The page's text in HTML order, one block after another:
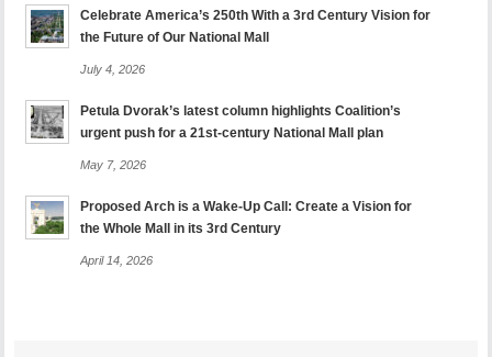
Celebrate America’s 250th With a 3rd Century Vision for
the Future of Our National Mall
July 4, 2026
Petula Dvorak’s latest column highlights Coalition’s
urgent push for a 21st-century National Mall plan
May 7, 2026
Proposed Arch is a Wake-Up Call: Create a Vision for
the Whole Mall in its 3rd Century
April 14, 2026